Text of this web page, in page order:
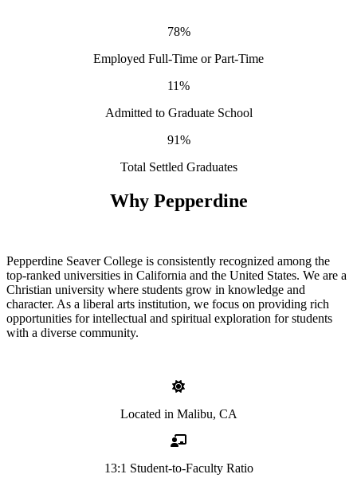
78%
Employed Full-Time or Part-Time
11%
Admitted to Graduate School
91%
Total Settled Graduates
Why Pepperdine
Pepperdine Seaver College is consistently recognized among the
top-ranked universities in California and the United States. We are a
Christian university where students grow in knowledge and
character. As a liberal arts institution, we focus on providing rich
opportunities for intellectual and spiritual exploration for students
with a diverse community.
Located in Malibu, CA
13:1 Student-to-Faculty Ratio